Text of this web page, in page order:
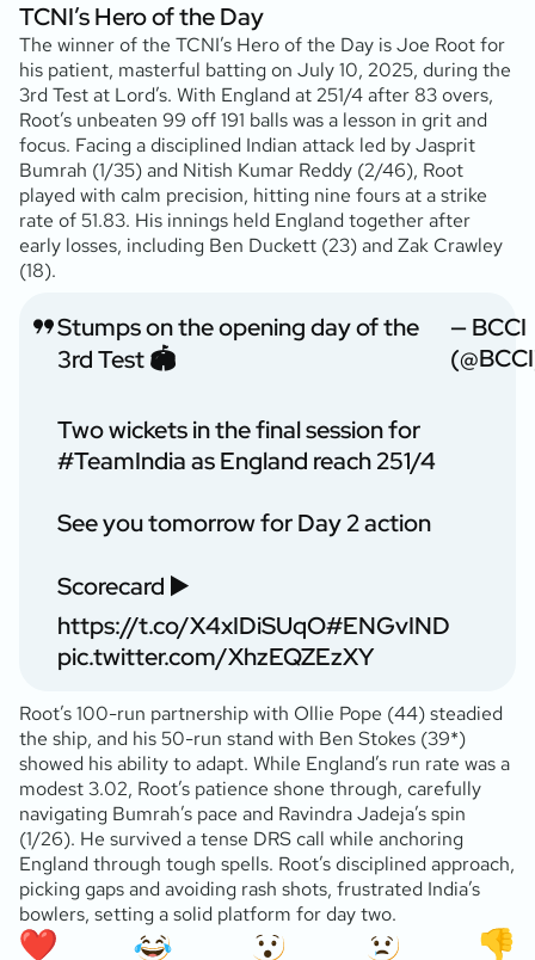
TCNI’s Hero of the Day
The winner of the TCNI’s Hero of the Day is Joe Root for
his patient, masterful batting on July 10, 2025, during the
3rd Test at Lord’s. With England at 251/4 after 83 overs,
Root’s unbeaten 99 off 191 balls was a lesson in grit and
focus. Facing a disciplined Indian attack led by Jasprit
Bumrah (1/35) and Nitish Kumar Reddy (2/46), Root
played with calm precision, hitting nine fours at a strike
rate of 51.83. His innings held England together after
early losses, including Ben Duckett (23) and Zak Crawley
(18).
Stumps on the opening day of the
3rd Test 🏟️
Two wickets in the final session for
#TeamIndiaas England reach 251/4
See you tomorrow for Day 2 action
Scorecard ▶️
https://t.co/X4xIDiSUqO#ENGvIND
pic.twitter.com/XhzEQZEzXY
— BCCI
Root’s 100-run partnership with Ollie Pope (44) steadied
the ship, and his 50-run stand with Ben Stokes (39*)
showed his ability to adapt. While England’s run rate was a
modest 3.02, Root’s patience shone through, carefully
navigating Bumrah’s pace and Ravindra Jadeja’s spin
(1/26). He survived a tense DRS call while anchoring
England through tough spells. Root’s disciplined approach,
picking gaps and avoiding rash shots, frustrated India’s
bowlers, setting a solid platform for day two.